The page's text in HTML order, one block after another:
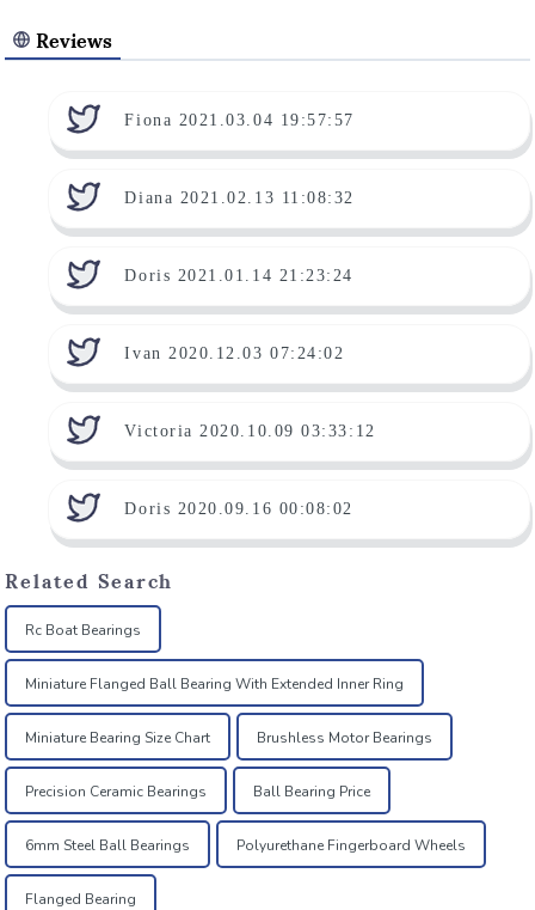
Reviews
Fiona 2021.03.04 19:57:57
Diana 2021.02.13 11:08:32
Doris 2021.01.14 21:23:24
Ivan 2020.12.03 07:24:02
Victoria 2020.10.09 03:33:12
Doris 2020.09.16 00:08:02
Related Search
Rc Boat Bearings
Miniature Flanged Ball Bearing With Extended Inner Ring
Miniature Bearing Size Chart Brushless Motor Bearings
Precision Ceramic Bearings Ball Bearing Price
6mm Steel Ball Bearings Polyurethane Fingerboard Wheels
Flanged Bearing